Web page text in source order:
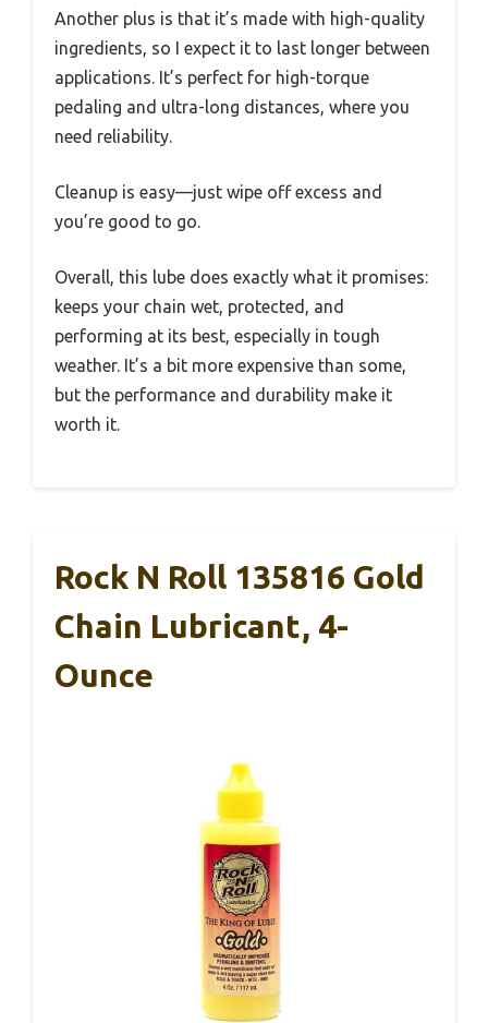
Another plus is that it’s made with high-quality
ingredients, so I expect it to last longer between
applications. It’s perfect for high-torque
pedaling and ultra-long distances, where you
need reliability.
Cleanup is easy—just wipe off excess and
you’re good to go.
Overall, this lube does exactly what it promises:
keeps your chain wet, protected, and
performing at its best, especially in tough
weather. It’s a bit more expensive than some,
but the performance and durability make it
worth it.
Rock N Roll 135816 Gold
Chain Lubricant, 4-
Ounce